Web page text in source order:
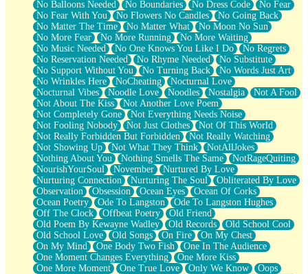
No Balloons Needed No Boundaries No Dress Code
No Fear
No Fear With You
No Flowers No Candles
No Going Back
No Matter The Time
No Matter What
No Moon No Sun
No More Fear
No More Running
No More Waiting
No Music Needed
No One Knows You Like I Do
No Regrets
No Reservation Needed
No Rhyme Needed
No Substitute
No Support Without You
No Turning Back
No Words Just Art
No Wrinkles Here
NoCheating
Nocturnal Love
Nocturnal Vibes
Noodle Love Noodles Nostalgia
Not A Fool
Not About The Kiss
Not Another Love Poem
Not Completely Gone
Not Everything Needs Noise
Not Fooling Nobody
Not Just Clothes
Not Of This World
Not Really Forbidden But Forbidden
Not Really Watching
Not Showing Up
Not What They Think
NotAllJokes
Nothing About You
Nothing Smells The Same
NotRageQuiting
NourishYourSoul
November
Nurtured By Love
Nurturing Connection
Nurturing The Soul
Obliterated By Love
Observation
Obsession Ocean Eyes
Ocean Of Corks
Ocean Poetry
Ode To Langston
Ode To Langston Hughes
Off The Clock
Offbeat Poetry
Old Friend
Old Poem By Kewayne Wadley
Old Records
Old School Cool
Old School Love
Old Songs On Fire
On My Chest
On My Mind
One Body Two Fish
One In The Audience
One Moment Changes Everything
One More Kiss
One More Moment
One True Love Only We Know
Oops